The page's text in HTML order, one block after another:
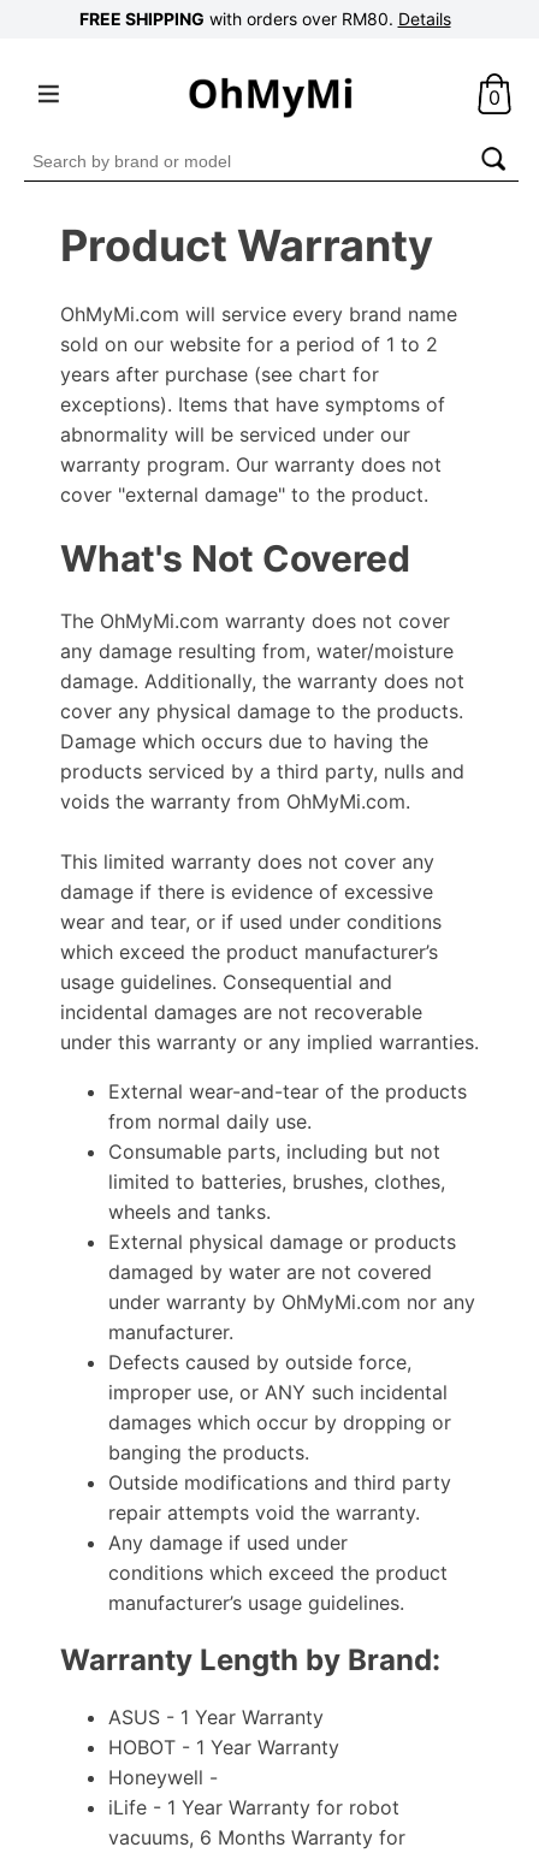
FREE SHIPPING with orders over RM80. Details
0
Search
for:
Product Warranty
OhMyMi.com will service every brand name
sold on our website for a period of 1 to 2
years after purchase (see chart for
exceptions). Items that have symptoms of
abnormality will be serviced under our
warranty program. Our warranty does not
cover "external damage" to the product.
What's Not Covered
The OhMyMi.com warranty does not cover
any damage resulting from, water/moisture
damage. Additionally, the warranty does not
cover any physical damage to the products.
Damage which occurs due to having the
products serviced by a third party, nulls and
voids the warranty from OhMyMi.com.
This limited warranty does not cover any
damage if there is evidence of excessive
wear and tear, or if used under conditions
which exceed the product manufacturer’s
usage guidelines. Consequential and
incidental damages are not recoverable
under this warranty or any implied warranties.
External wear-and-tear of the products
from normal daily use.
Consumable parts, including but not
limited to batteries, brushes, clothes,
wheels and tanks.
External physical damage or products
damaged by water are not covered
under warranty by OhMyMi.com nor any
manufacturer.
Defects caused by outside force,
improper use, or ANY such incidental
damages which occur by dropping or
banging the products.
Outside modifications and third party
repair attempts void the warranty.
Any damage if used under
conditions which exceed the product
manufacturer’s usage guidelines.
Warranty Length by Brand:
ASUS - 1 Year Warranty
HOBOT - 1 Year Warranty
Honeywell -
iLife - 1 Year Warranty for robot
vacuums, 6 Months Warranty for